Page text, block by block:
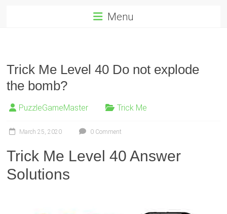
Menu
Trick Me Level 40 Do not explode
the bomb?
PuzzleGameMaster Trick Me
March 25, 2020 0 Comment
Trick Me Level 40 Answer
Solutions